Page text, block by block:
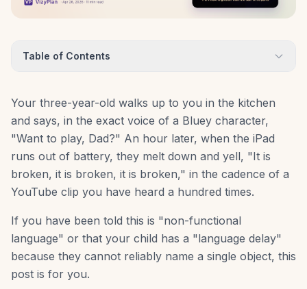
Table of Contents
Your three-year-old walks up to you in the kitchen
and says, in the exact voice of a Bluey character,
"Want to play, Dad?" An hour later, when the iPad
runs out of battery, they melt down and yell, "It is
broken, it is broken, it is broken," in the cadence of a
YouTube clip you have heard a hundred times.
If you have been told this is "non-functional
language" or that your child has a "language delay"
because they cannot reliably name a single object, this
post is for you.